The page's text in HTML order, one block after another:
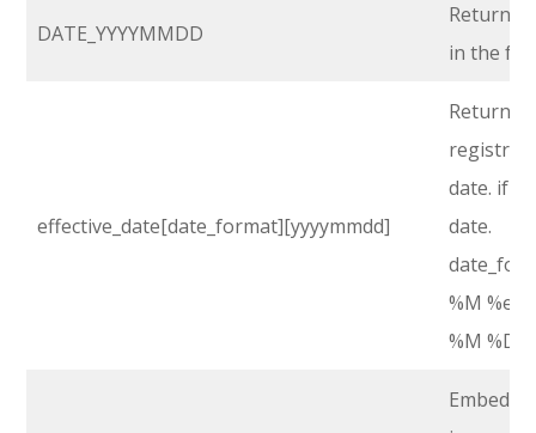
DATE_YYYYMMDD
Returns
in the
effective_date[date_format][yyyymmdd]
Return
date. if
date.
%M %e,
%M %D,
Embed